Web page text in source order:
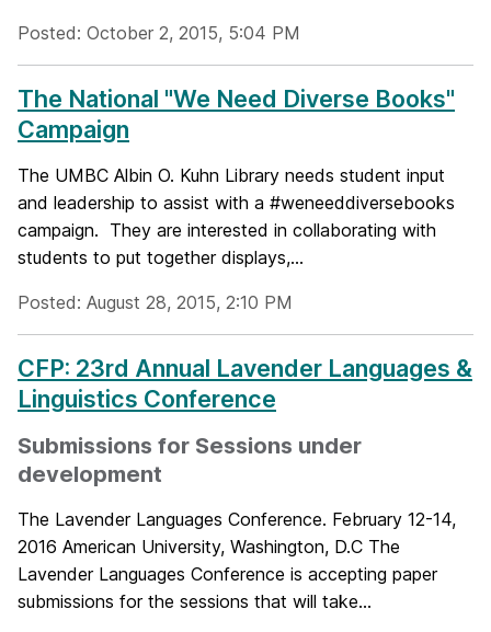
Posted: October 2, 2015, 5:04 PM
The National "We Need Diverse Books"
Campaign
The UMBC Albin O. Kuhn Library needs student input
and leadership to assist with a #weneeddiversebooks
campaign. They are interested in collaborating with
students to put together displays,...
Posted: August 28, 2015, 2:10 PM
CFP: 23rd Annual Lavender Languages &
Linguistics Conference
Submissions for Sessions under
development
The Lavender Languages Conference. February 12-14,
2016 American University, Washington, D.C The
Lavender Languages Conference is accepting paper
submissions for the sessions that will take...